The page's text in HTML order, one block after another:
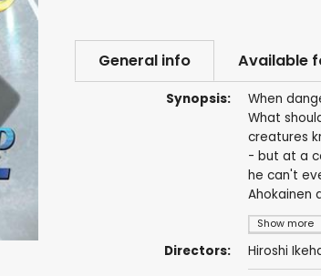
General info Available
Synopsis:
Show more
When
What
creatures
- but at a
he can't
Ahokainen
Directors: Hiroshi